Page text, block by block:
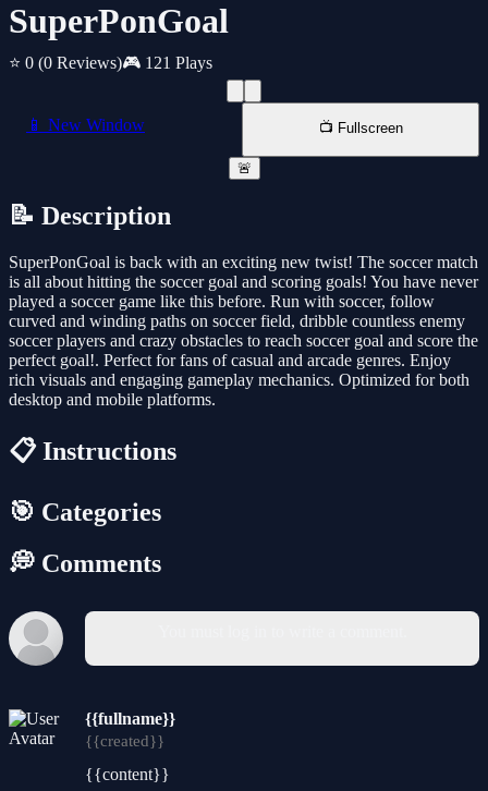
SuperPonGoal
⭐ 0 (0 Reviews)🎮 121 Plays
📱 New Window 📺 Fullscreen
🚨
📝 Description
SuperPonGoal is back with an exciting new twist! The soccer match
is all about hitting the soccer goal and scoring goals! You have never
played a soccer game like this before. Run with soccer, follow
curved and winding paths on soccer field, dribble countless enemy
soccer players and crazy obstacles to reach soccer goal and score the
perfect goal!. Perfect for fans of casual and arcade genres. Enjoy
rich visuals and engaging gameplay mechanics. Optimized for both
desktop and mobile platforms.
📋 Instructions
🎯 Categories
💭 Comments
{{fullname}}
{{created}}
{{content}}